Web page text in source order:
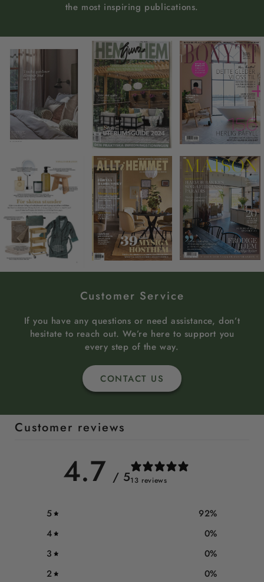
the most inspiring publications.
Customer Service
If you have any questions or need assistance, don’t
hesitate to reach out. We’re here to support you
every step of the way.
CONTACT US
Customer reviews
4.7 / 513 reviews
5 92%
4
0%
3
0%
2
0%